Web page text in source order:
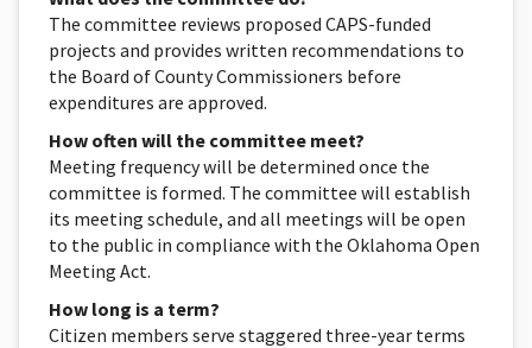
The committee reviews proposed CAPS-funded
projects and provides written recommendations to
the Board of County Commissioners before
expenditures are approved.
How often will the committee meet?
Meeting frequency will be determined once the
committee is formed. The committee will establish
its meeting schedule, and all meetings will be open
to the public in compliance with the Oklahoma Open
Meeting Act.
How long is a term?
Citizen members serve staggered three-year terms